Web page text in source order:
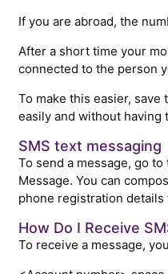
If you are abroad, the
After a short time your
connected to the person
To make this easier, save
easily and without having
SMS text messaging
To send a message, go to
Message. You can
phone registration
How Do I Receive
To receive a message,